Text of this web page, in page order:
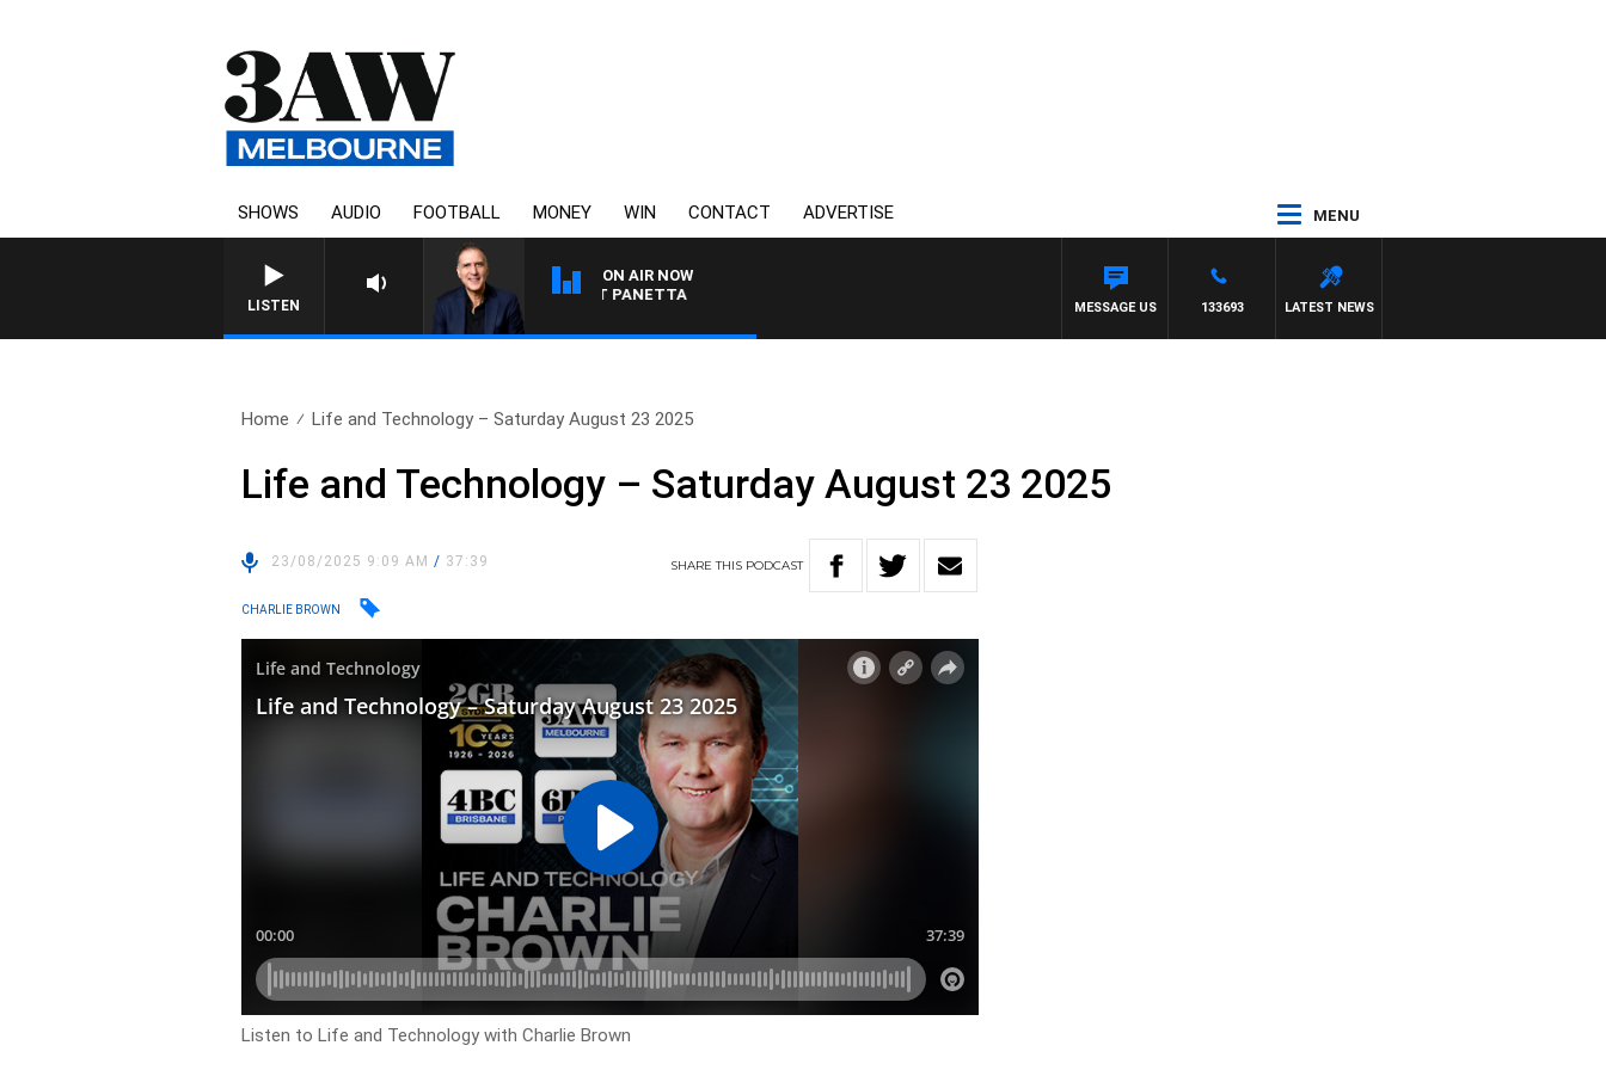
SHOWS AUDIO FOOTBALL MONEY WIN CONTACT ADVERTISE MENU
LISTEN
ON AIR NOW
AUSTRALIA OVERNIGHT WITH PAT PANETTA
LATEST NEWS
133693
MESSAGE US
Home Life and Technology – Saturday August 23 2025
Life and Technology – Saturday August 23 2025
23/08/2025 9:09 AM/ 37:39 SHARETHIS PODCAST
CHARLIE BROWN
Listen to Life and Technology with Charlie Brown